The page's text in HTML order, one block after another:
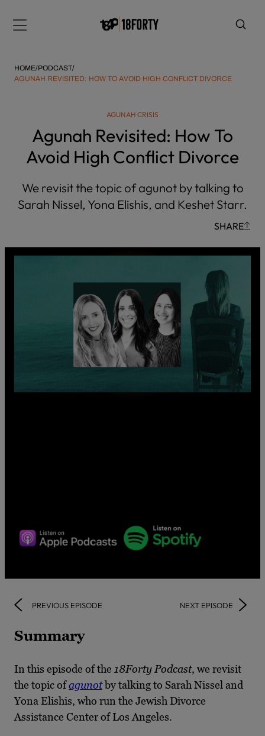
note:
includes
an
HOME/PODCAST/
AGUNAH REVISITED: HOW TO AVOID HIGH CONFLICT DIVORCE
AGUNAH CRISIS
Agunah Revisited: How To
Avoid High Conflict Divorce
We revisit the topic of agunot by talking to
Sarah Nissel, Yona Elishis, and Keshet Starr.
SHARE
PREVIOUS EPISODE NEXT EPISODE
Summary
In this episode of the 18Forty Podcast, we revisit
the topic ofagunotby talking to Sarah Nissel and
Yona Elishis, who run the Jewish Divorce
Assistance Center of Los Angeles.